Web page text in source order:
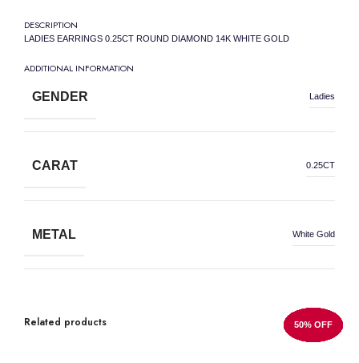
DESCRIPTION
LADIES EARRINGS 0.25CT ROUND DIAMOND 14K WHITE GOLD
ADDITIONAL INFORMATION
GENDER Ladies
CARAT 0.25CT
METAL White Gold
Related products 50% OFF
50% OFF
50% OFF
50% OFF
50% OFF
50% OFF
50% OFF
50% OFF